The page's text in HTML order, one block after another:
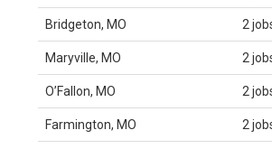
Bridgeton, MO 2
Maryville, MO 2
O’Fallon, MO 2
Farmington, MO 2